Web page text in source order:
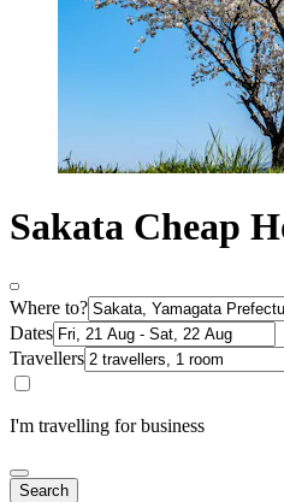
Sakata Cheap
Where to?
Dates
Travellers
I'm travelling for business
Search